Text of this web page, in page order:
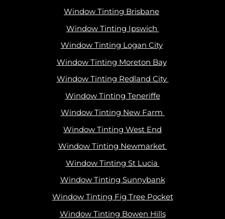
Window Tinting Brisbane
Window Tinting Ipswich
Window Tinting Logan City
Window Tinting Moreton Bay
Window Tinting Redland City
Window Tinting Teneriffe
Window Tinting New Farm
Window Tinting West End
Window Tinting Newmarket
Window Tinting St Lucia
Window Tinting Sunnybank
Window Tinting Fig Tree Pocket
Window Tinting Bowen Hills